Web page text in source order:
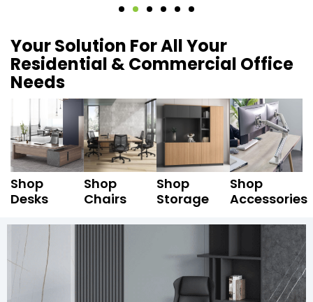
Your Solution For All Your
Residential & Commercial Office
Needs
Shop
Desks
Shop
Chairs
Shop
Storage
Shop
Accessories